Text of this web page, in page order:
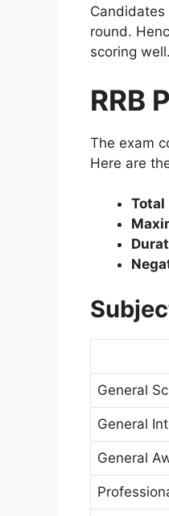
round.
scoring well.
RRB
The exam
Here are
Total
General
General
General